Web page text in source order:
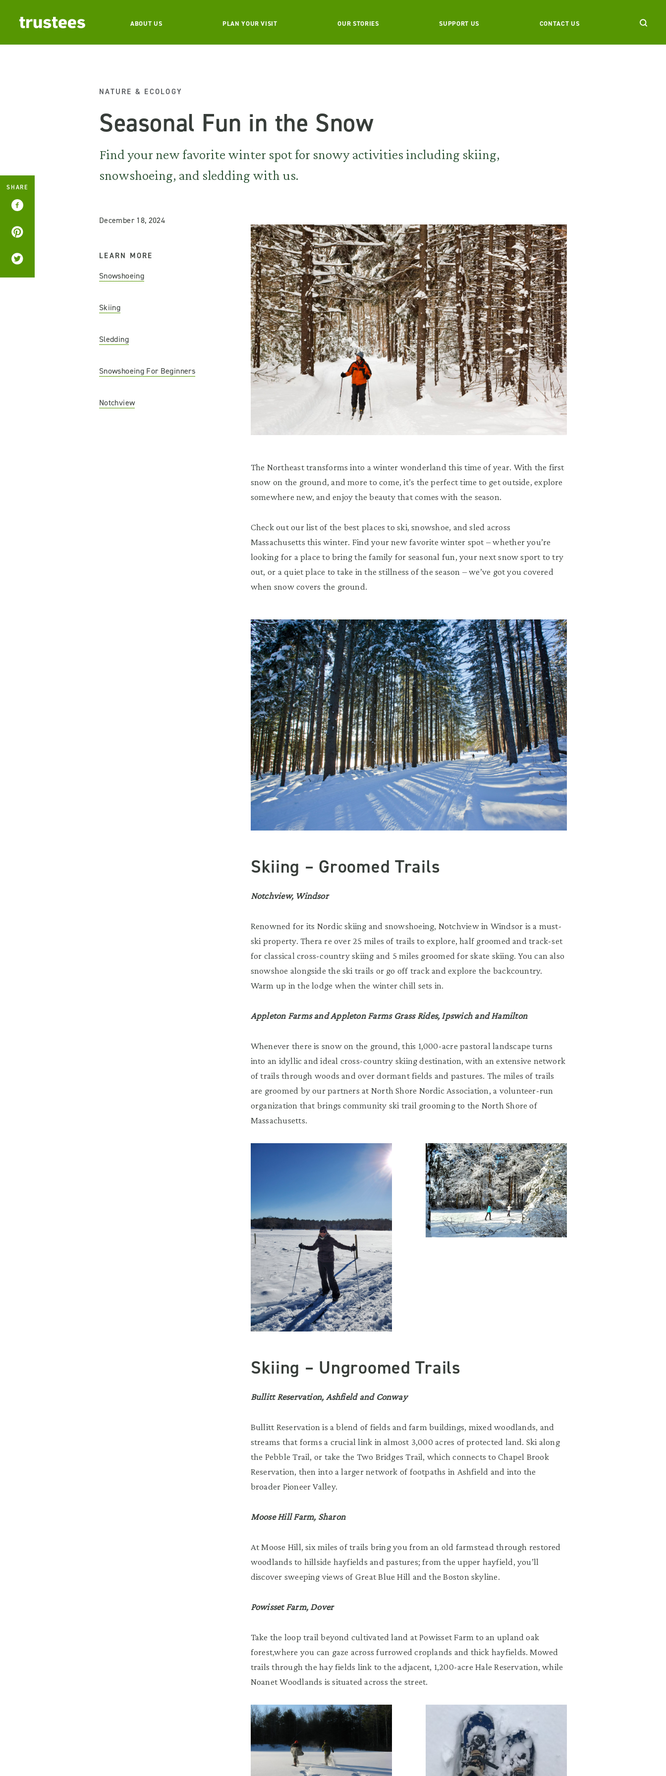
ABOUT US PLAN YOUR VISIT OUR STORIES SUPPORT US CONTACT US
NATURE & ECOLOGY
Seasonal Fun in the Snow
Find your new favorite winter spot for snowy activities including skiing,
snowshoeing, and sledding with us.
December 18, 2024
LEARN MORE
Snowshoeing
Skiing
Sledding
Snowshoeing For Beginners
Notchview
The Northeast transforms into a winter wonderland this time of year. With the first
snow on the ground, and more to come, it’s the perfect time to get outside, explore
somewhere new, and enjoy the beauty that comes with the season.
Check out our list of the best places to ski, snowshoe, and sled across
Massachusetts this winter. Find your new favorite winter spot – whether you’re
looking for a place to bring the family for seasonal fun, your next snow sport to try
out, or a quiet place to take in the stillness of the season – we’ve got you covered
when snow covers the ground.
Skiing – Groomed Trails
Notchview, Windsor
Renowned for its Nordic skiing and snowshoeing, Notchview in Windsor is a must-
ski property. Thera re over 25 miles of trails to explore, half groomed and track-set
for classical cross-country skiing and 5 miles groomed for skate skiing. You can also
snowshoe alongside the ski trails or go off track and explore the backcountry.
Warm up in the lodge when the winter chill sets in.
Appleton Farms and Appleton Farms Grass Rides, Ipswich and Hamilton
Whenever there is snow on the ground, this 1,000-acre pastoral landscape turns
into an idyllic and ideal cross-country skiing destination, with an extensive network
of trails through woods and over dormant fields and pastures. The miles of trails
are groomed by our partners at North Shore Nordic Association, a volunteer-run
organization that brings community ski trail grooming to the North Shore of
Massachusetts.
Skiing – Ungroomed Trails
Bullitt Reservation, Ashfield and Conway
Bullitt Reservation is a blend of fields and farm buildings, mixed woodlands, and
streams that forms a crucial link in almost 3,000 acres of protected land. Ski along
the Pebble Trail, or take the Two Bridges Trail, which connects to Chapel Brook
Reservation, then into a larger network of footpaths in Ashfield and into the
broader Pioneer Valley.
Moose Hill Farm, Sharon
At Moose Hill, six miles of trails bring you from an old farmstead through restored
woodlands to hillside hayfields and pastures; from the upper hayfield, you’ll
discover sweeping views of Great Blue Hill and the Boston skyline.
Powisset Farm, Dover
Take the loop trail beyond cultivated land at Powisset Farm to an upland oak
forest,where you can gaze across furrowed croplands and thick hayfields. Mowed
trails through the hay fields link to the adjacent, 1,200-acre Hale Reservation, while
Noanet Woodlands is situated across the street.
SHARE